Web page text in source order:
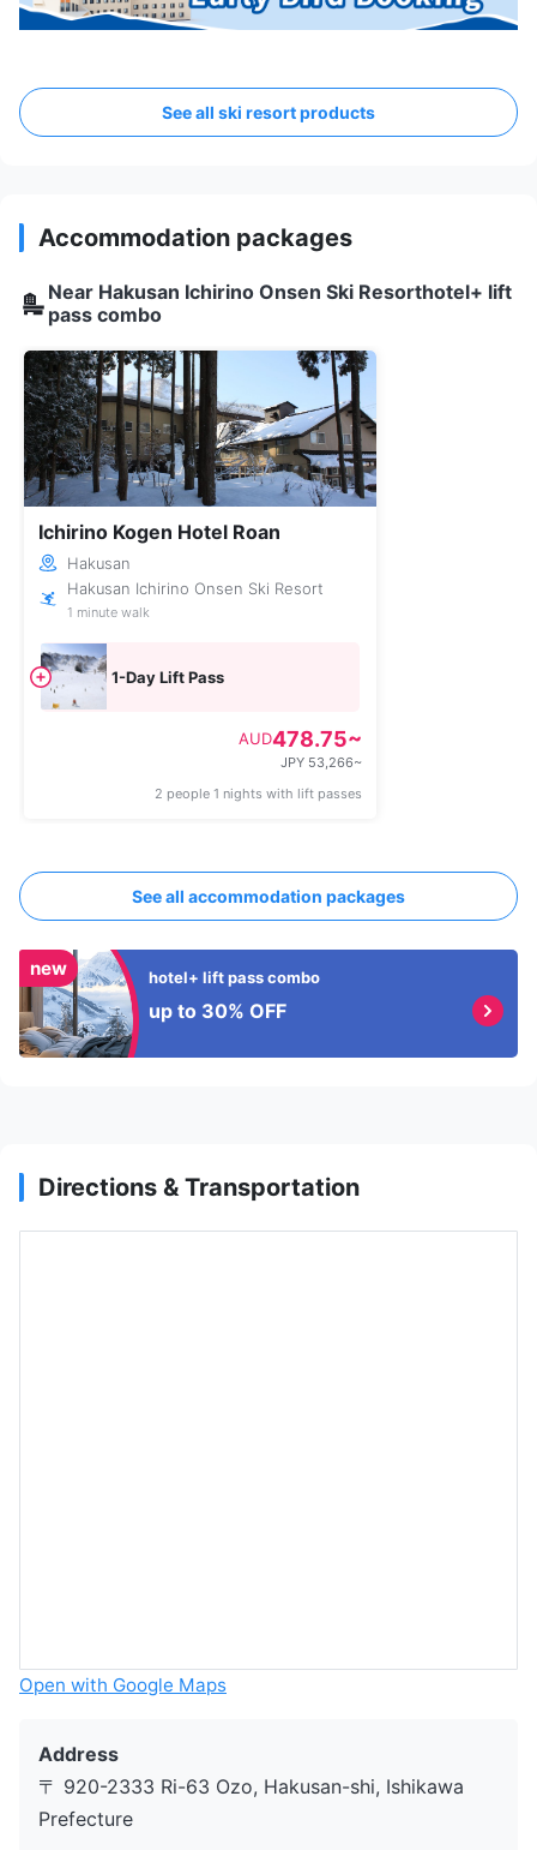
See all ski resort products
Accommodation packages
Near Hakusan Ichirino Onsen Ski Resorthotel+ lift
pass combo
Ichirino Kogen Hotel Roan
Hakusan
Hakusan Ichirino Onsen Ski Resort
1 minute walk
1-Day Lift Pass
AUD478.75~
JPY 53,266~
2 people 1 nights with lift passes
See all accommodation packages
new hotel+ lift pass combo
up to 30% OFF
Directions & Transportation
Open with Google Maps
Address
〒 920-2333 Ri-63 Ozo, Hakusan-shi, Ishikawa
Prefecture